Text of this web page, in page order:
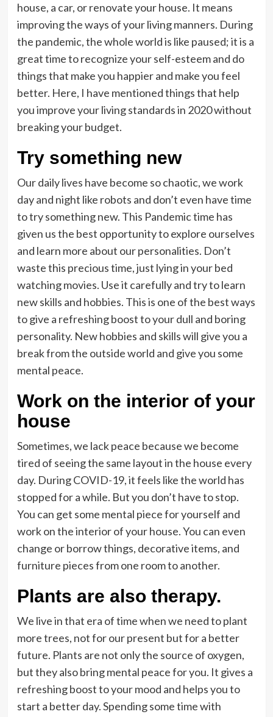
house, a car, or renovate your house. It means
improving the ways of your living manners. During
the pandemic, the whole world is like paused; it is a
great time to recognize your self-esteem and do
things that make you happier and make you feel
better. Here, I have mentioned things that help
you improve your living standards in 2020 without
breaking your budget.
Try something new
Our daily lives have become so chaotic, we work
day and night like robots and don’t even have time
to try something new. This Pandemic time has
given us the best opportunity to explore ourselves
and learn more about our personalities. Don’t
waste this precious time, just lying in your bed
watching movies. Use it carefully and try to learn
new skills and hobbies. This is one of the best ways
to give a refreshing boost to your dull and boring
personality. New hobbies and skills will give you a
break from the outside world and give you some
mental peace.
Work on the interior of your
house
Sometimes, we lack peace because we become
tired of seeing the same layout in the house every
day. During COVID-19, it feels like the world has
stopped for a while. But you don’t have to stop.
You can get some mental piece for yourself and
work on the interior of your house. You can even
change or borrow things, decorative items, and
furniture pieces from one room to another.
Plants are also therapy.
We live in that era of time when we need to plant
more trees, not for our present but for a better
future. Plants are not only the source of oxygen,
but they also bring mental peace for you. It gives a
refreshing boost to your mood and helps you to
start a better day. Spending some time with